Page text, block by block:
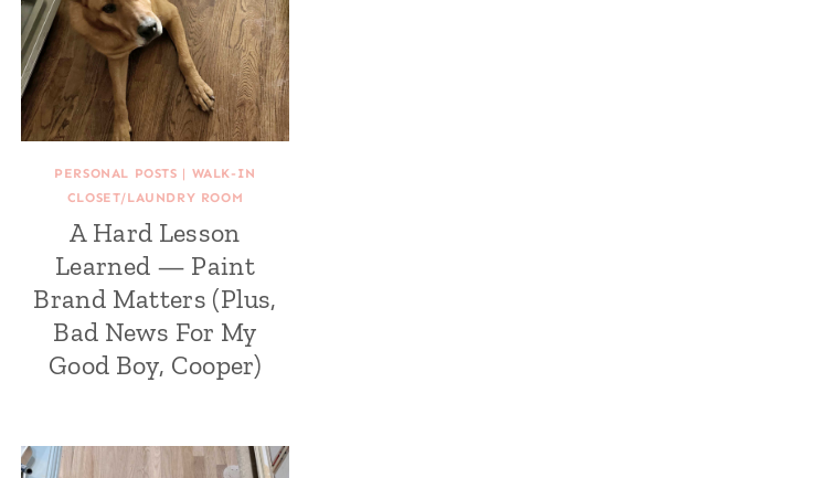
PERSONAL POSTS | WALK-IN
CLOSET/LAUNDRY ROOM
A Hard Lesson
Learned — Paint
Brand Matters (Plus,
Bad News For My
Good Boy, Cooper)